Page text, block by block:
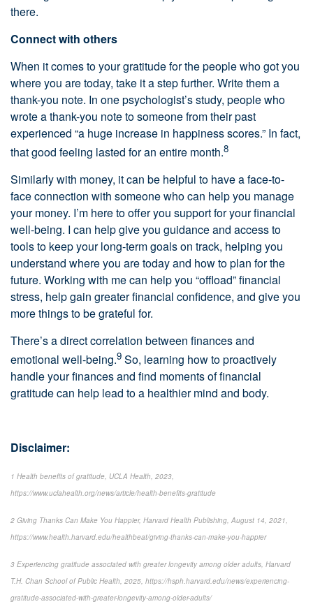
there.
Connect with others
When it comes to your gratitude for the people who got you
where you are today, take it a step further. Write them a
thank-you note. In one psychologist’s study, people who
wrote a thank-you note to someone from their past
experienced “a huge increase in happiness scores.” In fact,
that good feeling lasted for an entire month.8
Similarly with money, it can be helpful to have a face-to-
face connection with someone who can help you manage
your money. I’m here to offer you support for your financial
well-being. I can help give you guidance and access to
tools to keep your long-term goals on track, helping you
understand where you are today and how to plan for the
future. Working with me can help you “offload” financial
stress, help gain greater financial confidence, and give you
more things to be grateful for.
There’s a direct correlation between finances and
emotional well-being.9 So, learning how to proactively
handle your finances and find moments of financial
gratitude can help lead to a healthier mind and body.
Disclaimer:
1 Health benefits of gratitude, UCLA Health, 2023,
https://www.uclahealth.org/news/article/health-benefits-gratitude
2 Giving Thanks Can Make You Happier, Harvard Health Publishing, August 14, 2021,
https://www.health.harvard.edu/healthbeat/giving-thanks-can-make-you-happier
3 Experiencing gratitude associated with greater longevity among older adults, Harvard
T.H. Chan School of Public Health, 2025, https://hsph.harvard.edu/news/experiencing-
gratitude-associated-with-greater-longevity-among-older-adults/